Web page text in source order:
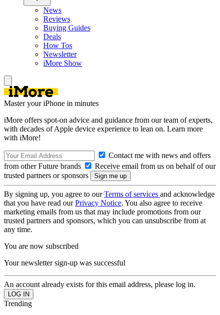
News
Reviews
Buying Guides
Deals
How Tos
Newsletter
iMore Show
Master your iPhone in minutes
iMore offers spot-on advice and guidance from our team of experts,
with decades of Apple device experience to lean on. Learn more
with iMore!
Contact me with news and offers
from other Future brands
Receive email from us on behalf of our
trusted partners or sponsors
By signing up, you agree to ourTerms of services and acknowledge
that you have read ourPrivacy Notice. You also agree to receive
marketing emails from us that may include promotions from our
trusted partners and sponsors, which you can unsubscribe from at
any time.
You are now subscribed
Your newsletter sign-up was successful
An account already exists for this email address, please log in.
Trending